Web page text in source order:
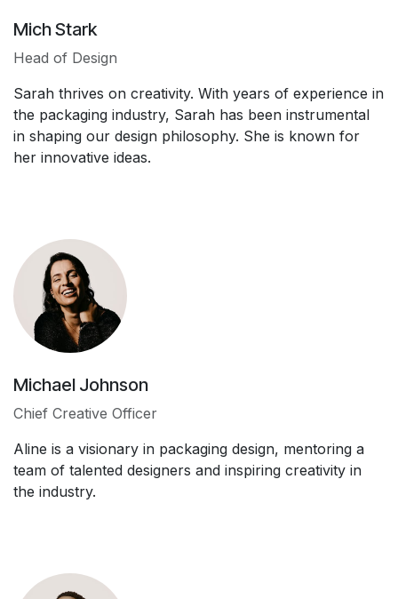
Mich Stark
Head of Design
Sarah thrives on creativity. With years of experience in
the packaging industry, Sarah has been instrumental
in shaping our design philosophy. She is known for
her innovative ideas.
Michael Johnson
Chief Creative Officer
Aline is a visionary in packaging design, mentoring a
team of talented designers and inspiring creativity in
the industry.